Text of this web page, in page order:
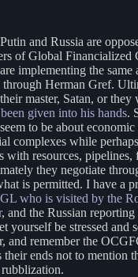
and Russia are
of Global Financialized
implementing the same
Herman Gref.
master, Satan, or they
given into his hands.
to be about economic
complexes while
with resources, pipelines,
they negotiate
is permitted. I have a
who is visited by the
, and the Russian
yourself be stressed and
and remember the
ends not to mention